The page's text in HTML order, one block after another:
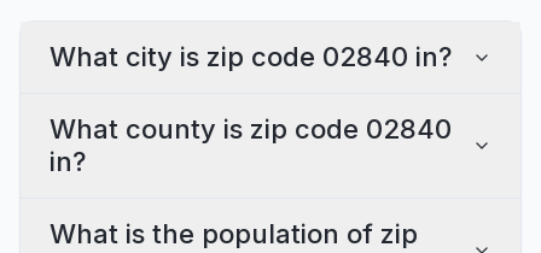
What city is zip code 02840 in?
What county is zip code 02840
in?
What is the population of zip